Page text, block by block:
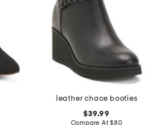
leather chace booties
$39.99
Compare At$80